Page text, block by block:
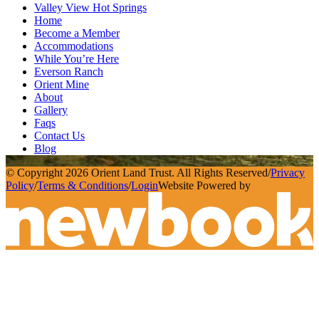
Valley View Hot Springs
Home
Become a Member
Accommodations
While You’re Here
Everson Ranch
Orient Mine
About
Gallery
Faqs
Contact Us
Blog
© Copyright 2026 Orient Land Trust. All Rights Reserved/Privacy
Policy/Terms & Conditions/LoginWebsite Powered by